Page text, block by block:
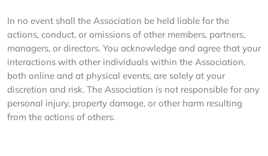
In no event shall the Association be held liable for the
actions, conduct, or omissions of other members, partners,
managers, or directors. You acknowledge and agree that your
interactions with other individuals within the Association,
both online and at physical events, are solely at your
discretion and risk. The Association is not responsible for any
personal injury, property damage, or other harm resulting
from the actions of others.